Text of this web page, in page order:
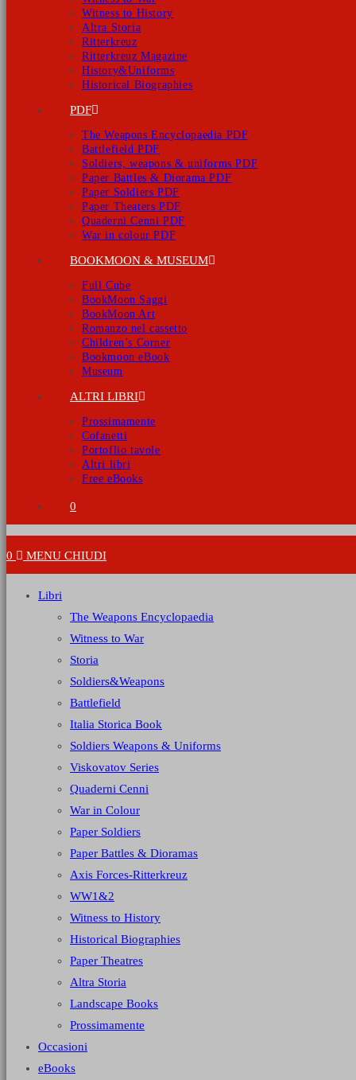
Witness to History
Altra Storia
Ritterkreuz
Ritterkreuz Magazine
History&Uniforms
Historical Biographies
PDF
The Weapons Encyclopaedia PDF
Battlefield PDF
Soldiers, weapons & uniforms PDF
Paper Battles & Diorama PDF
Paper Soldiers PDF
Paper Theaters PDF
Quaderni Cenni PDF
War in colour PDF
BOOKMOON & MUSEUM
Full Cube
BookMoon Saggi
BookMoon Art
Romanzo nel cassetto
Children’s Corner
Bookmoon eBook
Museum
ALTRI LIBRI
Prossimamente
Cofanetti
Portoflio tavole
Altri libri
Free eBooks
0
0 MENU CHIUDI
Libri
The Weapons Encyclopaedia
Witness to War
Storia
Soldiers&Weapons
Battlefield
Italia Storica Book
Soldiers Weapons & Uniforms
Viskovatov Series
Quaderni Cenni
War in Colour
Paper Soldiers
Paper Battles & Dioramas
Axis Forces-Ritterkreuz
WW1&2
Witness to History
Historical Biographies
Paper Theatres
Altra Storia
Landscape Books
Prossimamente
Occasioni
eBooks